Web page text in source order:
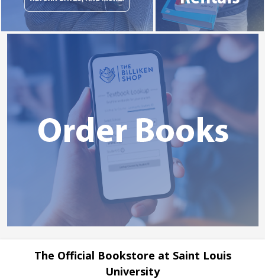
The Official Bookstore at Saint Louis
University